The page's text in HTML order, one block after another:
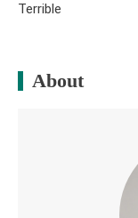
Terrible
About